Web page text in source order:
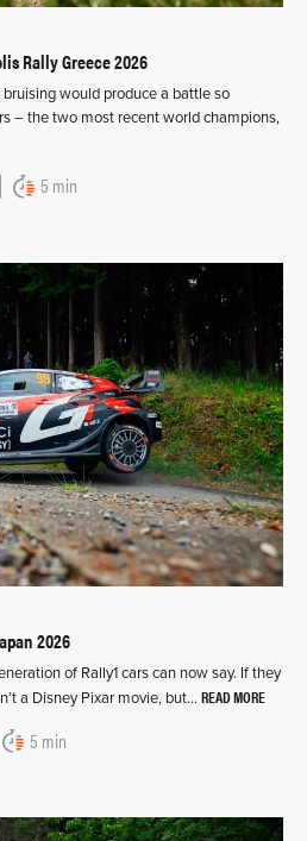
Rally Greece 2026
would produce a battle so
– the two most recent world champions,
5 min
2026
of Rally1 cars can now say. If they
a Disney Pixar movie, but… READ MORE
5 min